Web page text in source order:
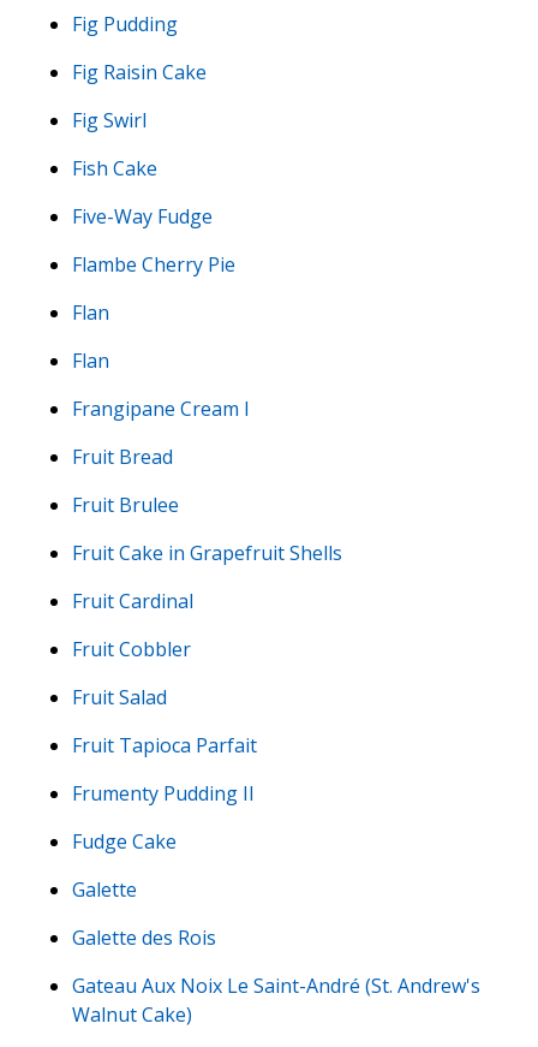
Fig Pudding
Fig Raisin Cake
Fig Swirl
Fish Cake
Five-Way Fudge
Flambe Cherry Pie
Flan
Flan
Frangipane Cream I
Fruit Bread
Fruit Brulee
Fruit Cake in Grapefruit Shells
Fruit Cardinal
Fruit Cobbler
Fruit Salad
Fruit Tapioca Parfait
Frumenty Pudding II
Fudge Cake
Galette
Galette des Rois
Gateau Aux Noix Le Saint-André (St. Andrew's
Walnut Cake)